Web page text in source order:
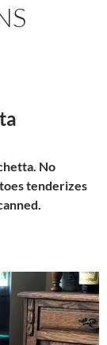
No
tenderizes